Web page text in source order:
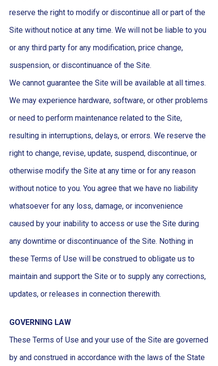
reserve the right to modify or discontinue all or part of the
Site without notice at any time. We will not be liable to you
or any third party for any modification, price change,
suspension, or discontinuance of the Site.
We cannot guarantee the Site will be available at all times.
We may experience hardware, software, or other problems
or need to perform maintenance related to the Site,
resulting in interruptions, delays, or errors. We reserve the
right to change, revise, update, suspend, discontinue, or
otherwise modify the Site at any time or for any reason
without notice to you. You agree that we have no liability
whatsoever for any loss, damage, or inconvenience
caused by your inability to access or use the Site during
any downtime or discontinuance of the Site. Nothing in
these Terms of Use will be construed to obligate us to
maintain and support the Site or to supply any corrections,
updates, or releases in connection therewith.
GOVERNING LAW
These Terms of Use and your use of the Site are governed
by and construed in accordance with the laws of the State